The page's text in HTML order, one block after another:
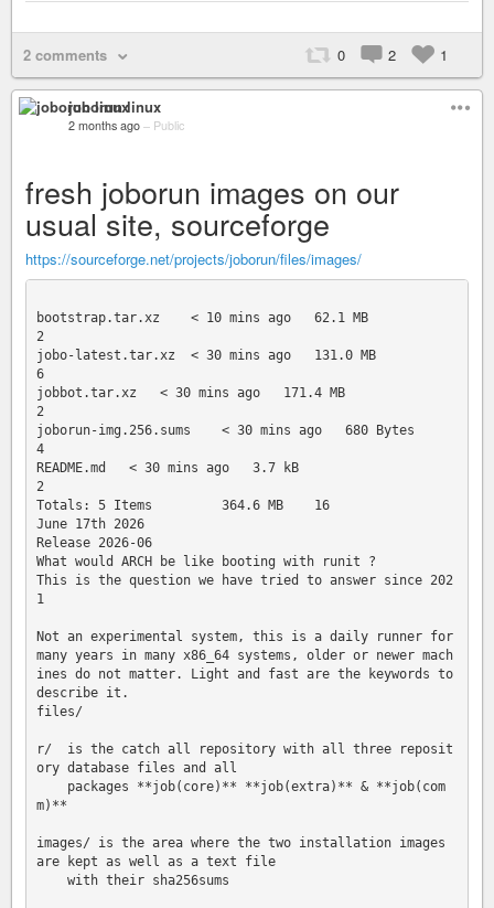
2 comments 0 2 1
joborun linux
2 months ago – Public
fresh joborun images on our
usual site, sourceforge
https://sourceforge.net/projects/joborun/files/images/
bootstrap.tar.xz    < 10 mins ago   62.1 MB
2
jobo-latest.tar.xz  < 30 mins ago   131.0 MB
6
jobbot.tar.xz   < 30 mins ago   171.4 MB
2
joborun-img.256.sums    < 30 mins ago   680 Bytes
4
README.md   < 30 mins ago   3.7 kB
2
Totals: 5 Items         364.6 MB    16
June 17th 2026
Release 2026-06
What would ARCH be like booting with runit ?
This is the question we have tried to answer since 202
1
Not an experimental system, this is a daily runner for
many years in many x86_64 systems, older or newer mach
ines do not matter. Light and fast are the keywords to
describe it.
files/
r/  is the catch all repository with all three reposit
ory database files and all
m)**
images/ is the area where the two installation images
are kept as well as a text file